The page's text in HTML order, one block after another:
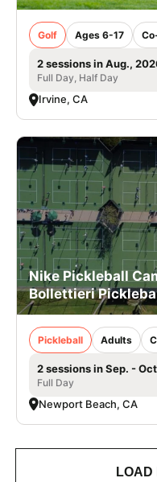
Golf Ages 6-17
2 sessions in Aug.,
Full Day, Half Day
Irvine, CA
Nike Pickleball
Bollettieri
Pickleball Adults
2 sessions in Sep. -
Full Day
Newport Beach, CA
LOAD